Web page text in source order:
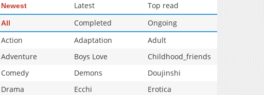
Newest Latest Top read
All Completed
Ongoing
Action
Adaptation
Adult
Adventure
Boys Love
Childhood_friends
Comedy
Demons
Doujinshi
Drama
Ecchi
Erotica